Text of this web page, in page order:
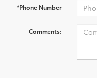
*Phone Number
Comments: